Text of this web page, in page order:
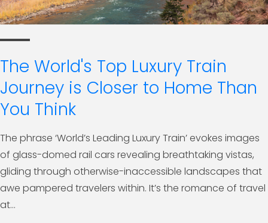
The World's Top Luxury Train
Journey is Closer to Home Than
You Think
The phrase ‘World’s Leading Luxury Train’ evokes images
of glass-domed rail cars revealing breathtaking vistas,
gliding through otherwise-inaccessible landscapes that
awe pampered travelers within. It’s the romance of travel
at...